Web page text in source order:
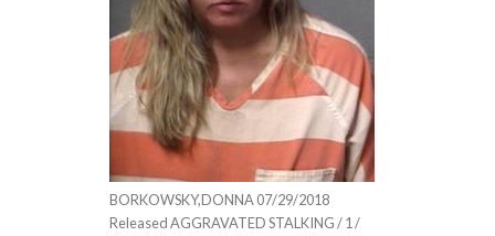
BORKOWSKY,DONNA 07/29/2018
Released AGGRAVATED STALKING / 1 /